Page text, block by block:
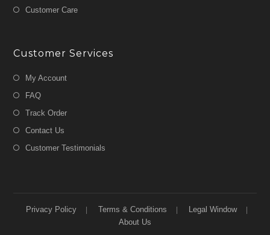
Customer Care
Customer Services
My Account
FAQ
Track Order
Contact Us
Customer Testimonials
Privacy Policy Terms & Conditions
Legal Window
About Us